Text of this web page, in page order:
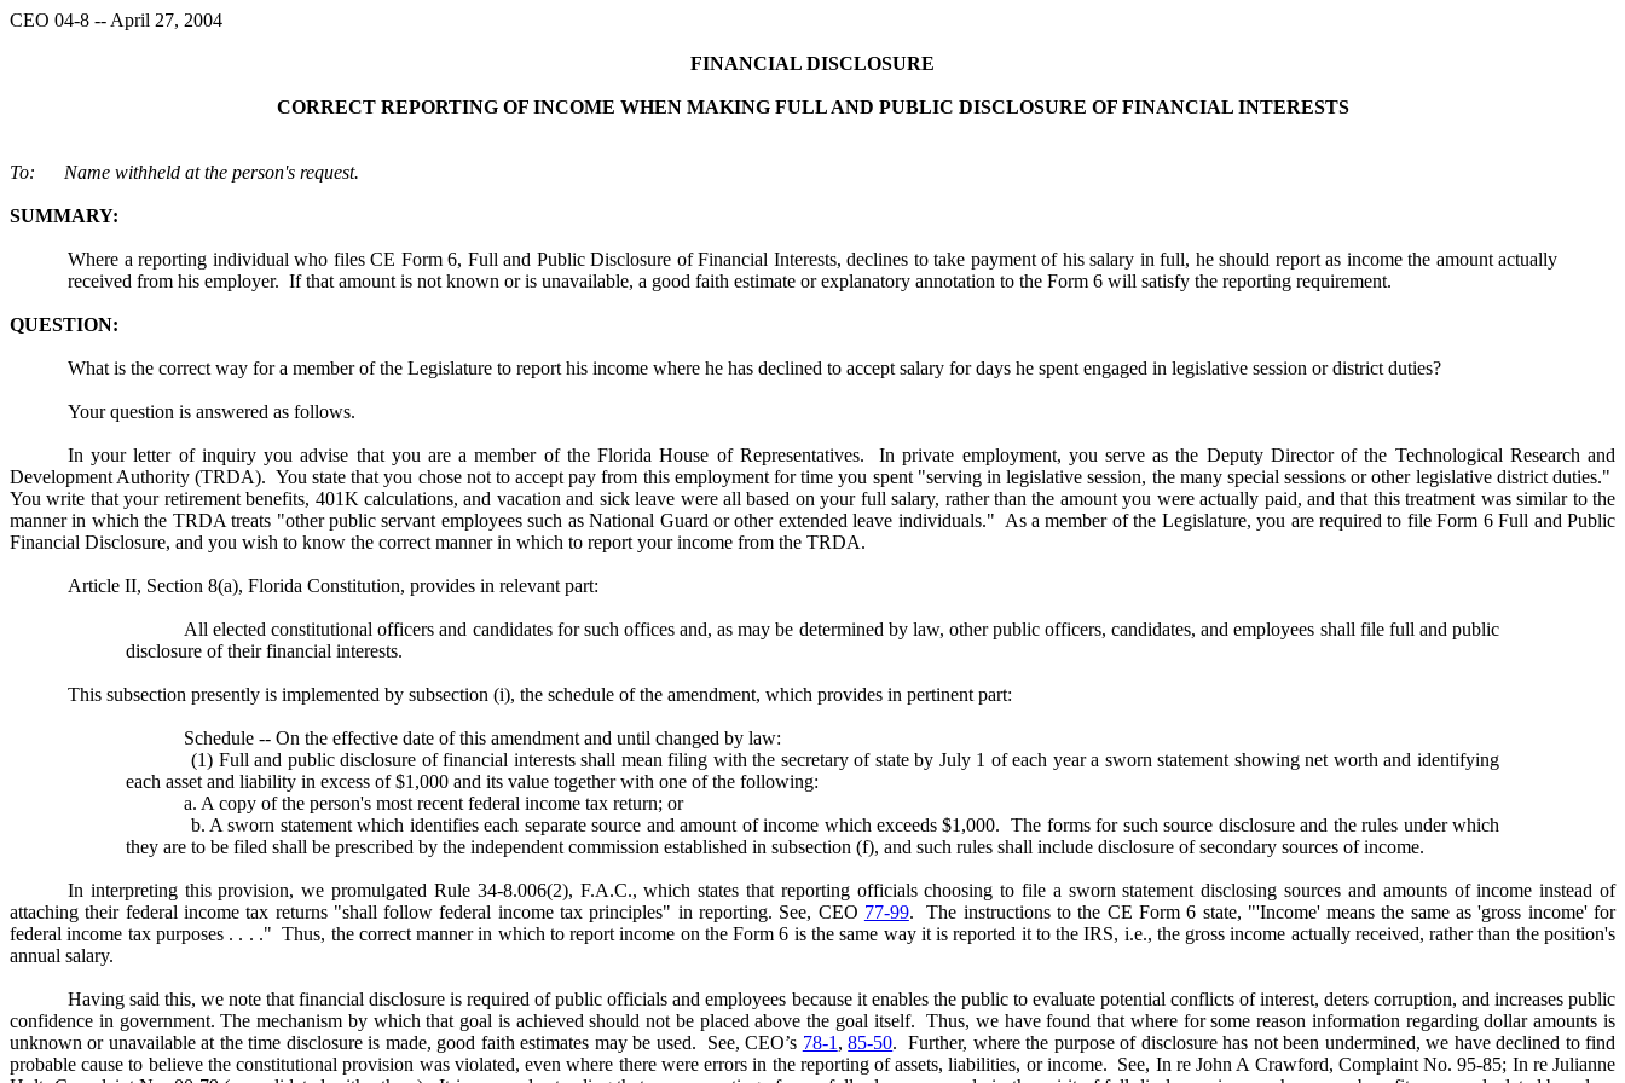
CEO 04-8 -- April 27, 2004
FINANCIAL DISCLOSURE
CORRECT REPORTING OF INCOME WHEN MAKING FULL AND PUBLIC DISCLOSURE OF FINANCIAL INTERESTS
To: Name withheld at the person's request.
SUMMARY:
Where a reporting individual who files CE Form 6, Full and Public Disclosure of Financial Interests, declines to take payment of his salary in full, he should report as income the amount actually
received from his employer. If that amount is not known or is unavailable, a good faith estimate or explanatory annotation to the Form 6 will satisfy the reporting requirement.
QUESTION:
What is the correct way for a member of the Legislature to report his income where he has declined to accept salary for days he spent engaged in legislative session or district duties?
Your question is answered as follows.
In your letter of inquiry you advise that you are a member of the Florida House of Representatives. In private employment, you serve as the Deputy Director of the Technological Research and
Development Authority (TRDA). You state that you chose not to accept pay from this employment for time you spent "serving in legislative session, the many special sessions or other legislative district duties."
You write that your retirement benefits, 401K calculations, and vacation and sick leave were all based on your full salary, rather than the amount you were actually paid, and that this treatment was similar to the
manner in which the TRDA treats "other public servant employees such as National Guard or other extended leave individuals." As a member of the Legislature, you are required to file Form 6 Full and Public
Financial Disclosure, and you wish to know the correct manner in which to report your income from the TRDA.
Article II, Section 8(a), Florida Constitution, provides in relevant part:
All elected constitutional officers and candidates for such offices and, as may be determined by law, other public officers, candidates, and employees shall file full and public
disclosure of their financial interests.
This subsection presently is implemented by subsection (i), the schedule of the amendment, which provides in pertinent part:
Schedule -- On the effective date of this amendment and until changed by law:
(1) Full and public disclosure of financial interests shall mean filing with the secretary of state by July 1 of each year a sworn statement showing net worth and identifying
each asset and liability in excess of $1,000 and its value together with one of the following:
a. A copy of the person's most recent federal income tax return; or
b. A sworn statement which identifies each separate source and amount of income which exceeds $1,000. The forms for such source disclosure and the rules under which
they are to be filed shall be prescribed by the independent commission established in subsection (f), and such rules shall include disclosure of secondary sources of income.
In interpreting this provision, we promulgated Rule 34-8.006(2), F.A.C., which states that reporting officials choosing to file a sworn statement disclosing sources and amounts of income instead of
attaching their federal income tax returns "shall follow federal income tax principles" in reporting. See, CEO 77-99. The instructions to the CE Form 6 state, "'Income' means the same as 'gross income' for
federal income tax purposes . . . ." Thus, the correct manner in which to report income on the Form 6 is the same way it is reported it to the IRS, i.e., the gross income actually received, rather than the position's
annual salary.
Having said this, we note that financial disclosure is required of public officials and employees because it enables the public to evaluate potential conflicts of interest, deters corruption, and increases public
confidence in government. The mechanism by which that goal is achieved should not be placed above the goal itself. Thus, we have found that where for some reason information regarding dollar amounts is
unknown or unavailable at the time disclosure is made, good faith estimates may be used. See, CEO’s 78-1 ,85-50. Further, where the purpose of disclosure has not been undermined, we have declined to find
probable cause to believe the constitutional provision was violated, even where there were errors in the reporting of assets, liabilities, or income. See, In re John A Crawford, Complaint No. 95-85; In re Julianne